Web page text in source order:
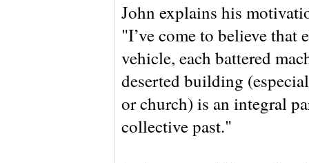
John explains his
"I’ve come to believe that
vehicle, each battered
deserted building
or church) is an integral
collective past."